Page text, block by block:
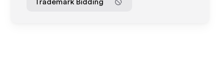
Trademark Bidding